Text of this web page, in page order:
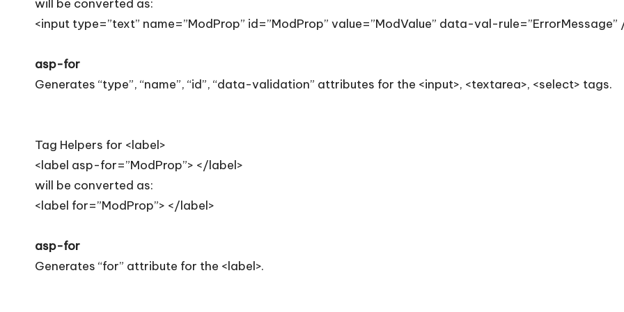
will be converted as:
<input type=”text” name=”ModProp” id=”ModProp” value=”ModValue” data-val-rule=”ErrorMessage”
asp-for
Generates “type”, “name”, “id”, “data-validation” attributes for the <input>, <textarea>, <select> tags.
Tag Helpers for <label>
<label asp-for=”ModProp”> </label>
will be converted as:
<label for=”ModProp”> </label>
asp-for
Generates “for” attribute for the <label>.